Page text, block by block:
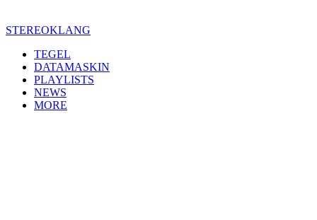
STEREOKLANG
TEGEL
DATAMASKIN
PLAYLISTS
NEWS
MORE